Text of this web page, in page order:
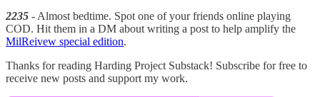
2235 - Almost bedtime. Spot one of your friends online playing
COD. Hit them in a DM about writing a post to help amplify the
MilReivew special edition.
Thanks for reading Harding Project Substack! Subscribe for free to
receive new posts and support my work.